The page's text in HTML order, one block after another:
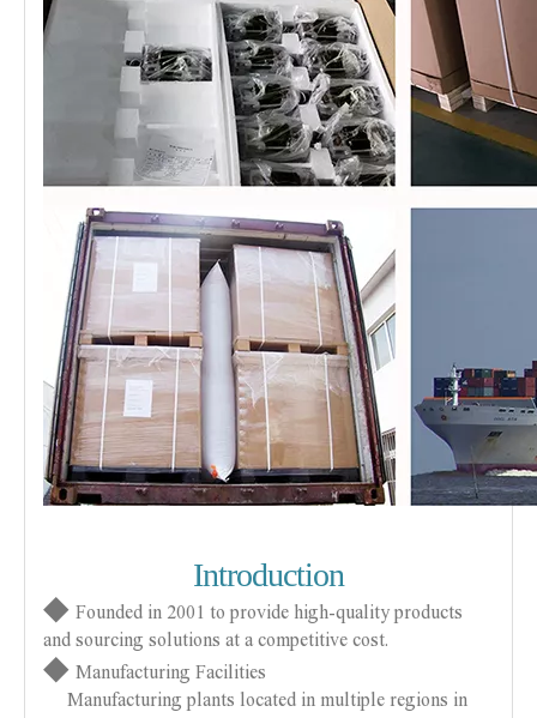
Introduction
◆ Founded in 2001 to provide high-quality products
and sourcing solutions at a competitive cost.
◆ Manufacturing Facilities
Manufacturing plants located in multiple regions in